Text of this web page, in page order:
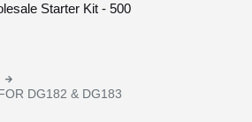
Starter Kit - 500
DG182 & DG183